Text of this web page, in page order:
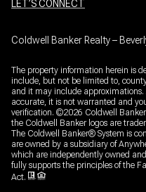
LET’S CONNECT
Coldwell Banker Realty –
The property information herein is
include, but not be limited to,
and it may include
accurate, it is not warranted and
verification. ©2026 Coldwell
the Coldwell Banker logos are
The Coldwell Banker® System is
are owned by a subsidiary of
which are independently owned
fully supports the principles of the
Act.